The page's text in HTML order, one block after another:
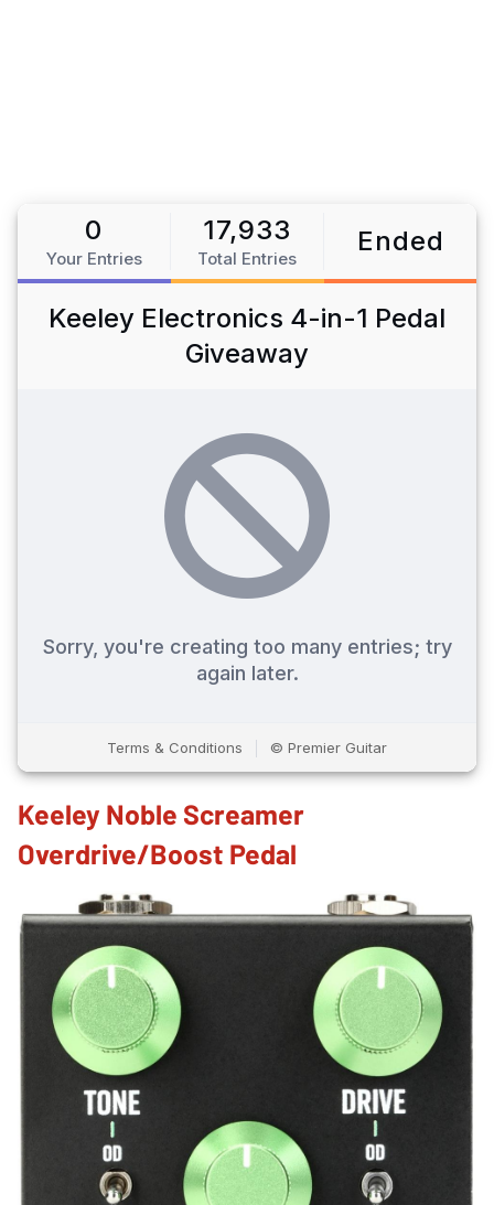
Keeley Noble Screamer
Overdrive/Boost Pedal